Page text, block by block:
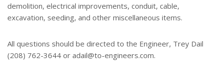
demolition, electrical improvements, conduit, cable,
excavation, seeding, and other miscellaneous items.
All questions should be directed to the Engineer, Trey Dail
(208) 762-3644 or adail@to-engineers.com.